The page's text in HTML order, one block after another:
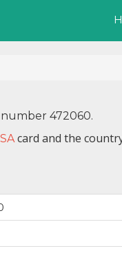
472060.
card and the